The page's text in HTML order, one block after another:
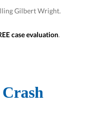
Gilbert Wright.
case evaluation.